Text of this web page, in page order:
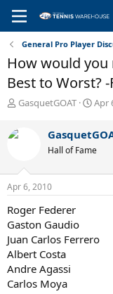
General Pro Player
How would you
Best to Worst?
T
r
e
s
t
r
t
e
r
GasquetGOAT
S
r
t
a
Apr
Hall of Fame
Apr 6, 2010
Roger Federer
Gaston Gaudio
Juan Carlos Ferrero
Albert Costa
Andre Agassi
Carlos Moya